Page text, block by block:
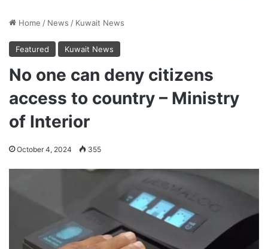
Home / News / Kuwait News
Featured Kuwait News
No one can deny citizens
access to country – Ministry
of Interior
October 4, 2024 355